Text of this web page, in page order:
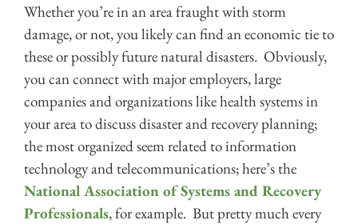
Whether you’re in an area fraught with storm
damage, or not, you likely can find an economic tie to
these or possibly future natural disasters. Obviously,
you can connect with major employers, large
companies and organizations like health systems in
your area to discuss disaster and recovery planning;
the most organized seem related to information
technology and telecommunications; here’s the
National Association of Systems and Recovery
Professionals, for example. But pretty much every